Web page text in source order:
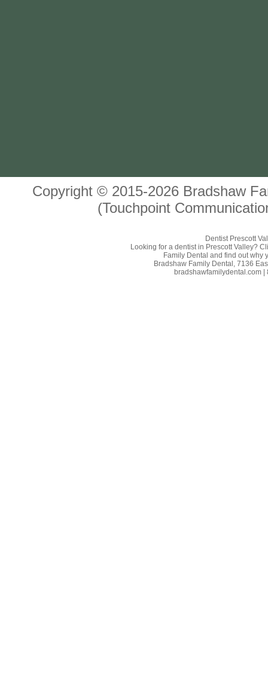
Copyright © 2015-2026 Bradshaw
(Touchpoint
Dentist Prescott
Looking for a dentist in Prescott Valley?
Family Dental and find out why
Bradshaw Family Dental, 7136
bradshawfamilydental.com |